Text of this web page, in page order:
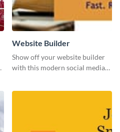
Website Builder
Show off your website builder
with this modern social media